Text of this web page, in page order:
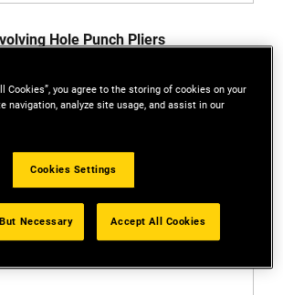
Hole Punch Pliers
Cookies”, you agree to the storing of cookies on your
navigation, analyze site usage, and assist in our
Cookies Settings
Necessary Accept All Cookies